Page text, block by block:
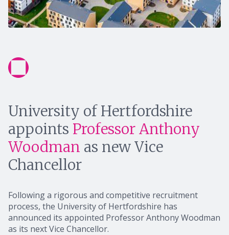
University of Hertfordshire
appoints Professor Anthony
Woodman as new Vice
Chancellor
Following a rigorous and competitive recruitment
process, the University of Hertfordshire has
announced its appointed Professor Anthony Woodman
as its next Vice Chancellor.